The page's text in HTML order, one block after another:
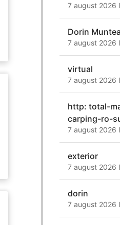
7 august 2026
Dorin
7 august 2026
virtual
7 august 2026
http: total-
carping-ro-
7 august 2026
exterior
7 august 2026
dorin
7 august 2026